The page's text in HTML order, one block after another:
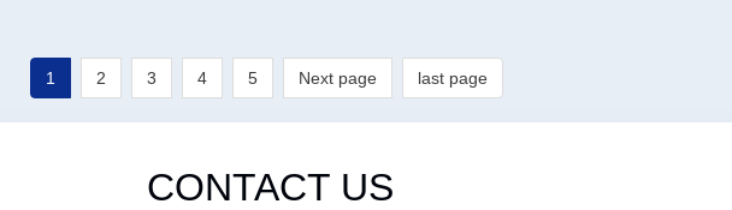
1 2 3 4 5 Next page last page
CONTACT US